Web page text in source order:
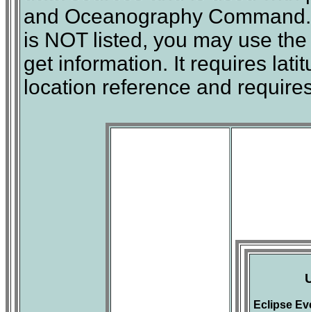
and Oceanography
is NOT listed, you may use
get information. It requires
location reference and
Eclipse